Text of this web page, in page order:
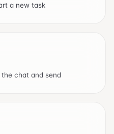
a new task
chat and send